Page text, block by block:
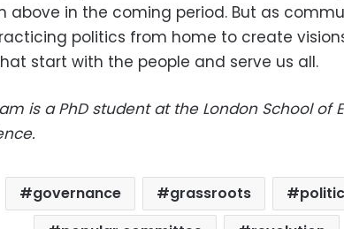
above in the coming period. But as
politics from home to create
start with the people and serve us all.
is a PhD student at the London School of
governance grassroots